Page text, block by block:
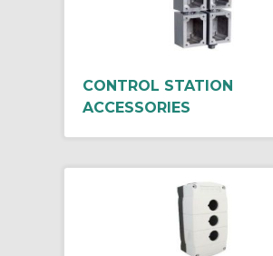
CONTROL STATION
ACCESSORIES